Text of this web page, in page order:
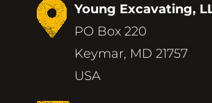
Young Excavating,
PO Box 220
Keymar, MD 21757
USA